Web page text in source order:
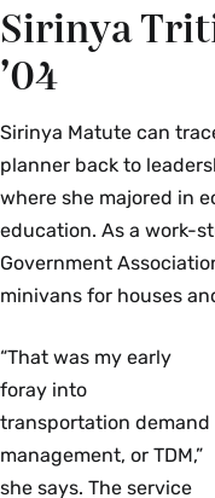
Sirinya
’04
Sirinya Matute can
planner back to
where she majored in
education. As a work-
Government
minivans for houses
“That was my early
foray into
transportation demand
management, or TDM,”
she says. The service